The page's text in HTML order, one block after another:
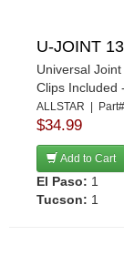
TIGER QUICK
TRANS-DAPT
TREMEC
TRIPLE X
U-B MACHINE
WEHRS
WILES
U-JOINT
Universal
Clips Included
ALLSTAR |
$34.99
Add to Cart
El Paso: 1
Tucson: 1